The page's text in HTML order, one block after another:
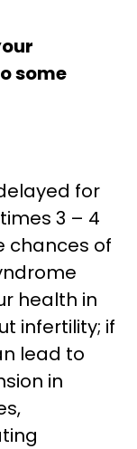
some
for
3 – 4
chances of
health in
infertility; if
lead to
in